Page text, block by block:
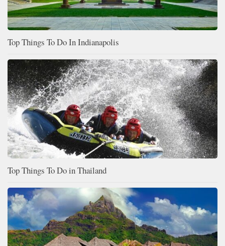
Top Things To Do In Indianapolis
Top Things To Do in Thailand